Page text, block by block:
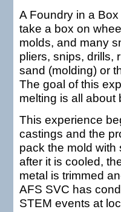
A Foundry in a
take a box on
molds, and many
pliers, snips, drills,
sand (molding) or
The goal of this
melting is all
This experience
castings and the
pack the mold
after it is cooled,
metal is trimmed
AFS SVC has
STEM events at